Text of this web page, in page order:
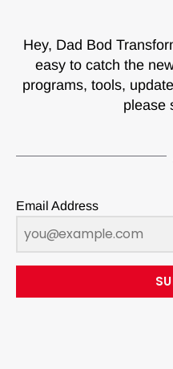
Hey, Dad Bod
easy to catch the
programs, tools,
please
Email Address